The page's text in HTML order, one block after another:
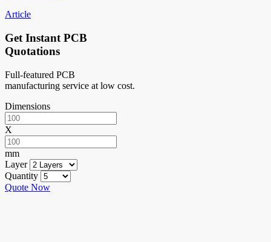
Article
Get Instant PCB
Quotations
Full-featured PCB
manufacturing service at low cost.
Dimensions
X
mm
Layer
Quantity
Quote Now